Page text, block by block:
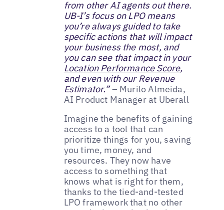
from other AI agents out there.
UB-I’s focus on LPO means
you’re always guided to take
specific actions that will impact
your business the most, and
you can see that impact in your
Location Performance Score,
and even with our Revenue
Estimator.”– Murilo Almeida,
AI Product Manager at Uberall
Imagine the benefits of gaining
access to a tool that can
prioritize things for you, saving
you time, money, and
resources. They now have
access to something that
knows what is right for them,
thanks to the tied-and-tested
LPO framework that no other